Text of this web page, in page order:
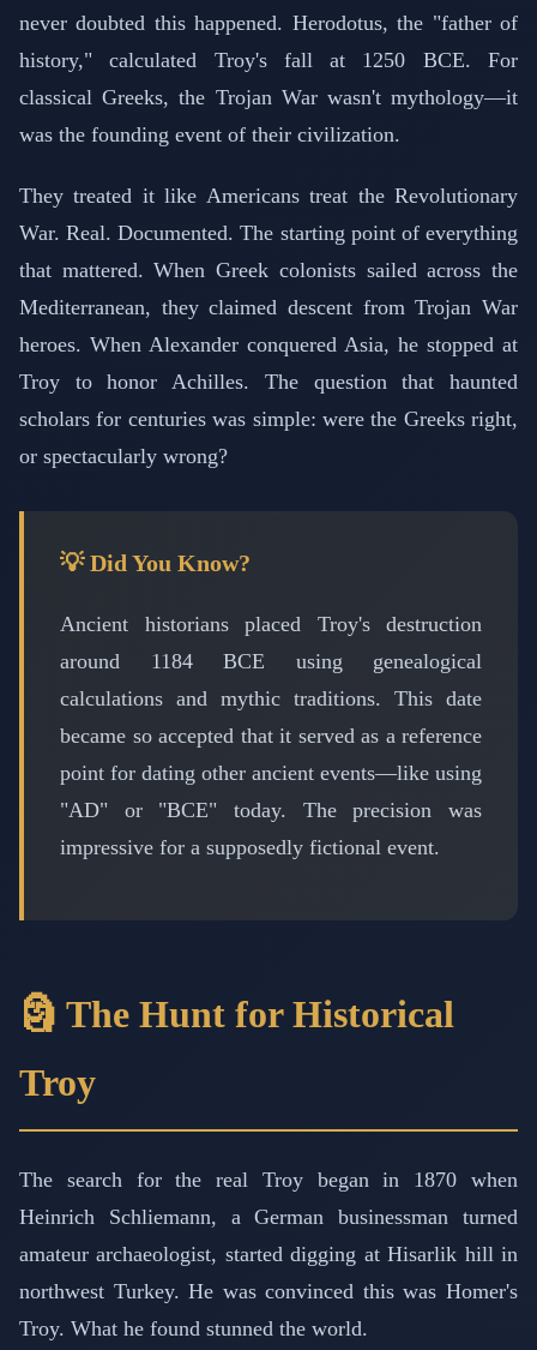
never doubted this happened. Herodotus, the "father of
history," calculated Troy's fall at 1250 BCE. For
classical Greeks, the Trojan War wasn't mythology—it
was the founding event of their civilization.
They treated it like Americans treat the Revolutionary
War. Real. Documented. The starting point of everything
that mattered. When Greek colonists sailed across the
Mediterranean, they claimed descent from Trojan War
heroes. When Alexander conquered Asia, he stopped at
Troy to honor Achilles. The question that haunted
scholars for centuries was simple: were the Greeks right,
or spectacularly wrong?
💡 Did You Know?
Ancient historians placed Troy's destruction
around 1184 BCE using genealogical
calculations and mythic traditions. This date
became so accepted that it served as a reference
point for dating other ancient events—like using
"AD" or "BCE" today. The precision was
impressive for a supposedly fictional event.
🗿 The Hunt for Historical
Troy
The search for the real Troy began in 1870 when
Heinrich Schliemann, a German businessman turned
amateur archaeologist, started digging at Hisarlik hill in
northwest Turkey. He was convinced this was Homer's
Troy. What he found stunned the world.